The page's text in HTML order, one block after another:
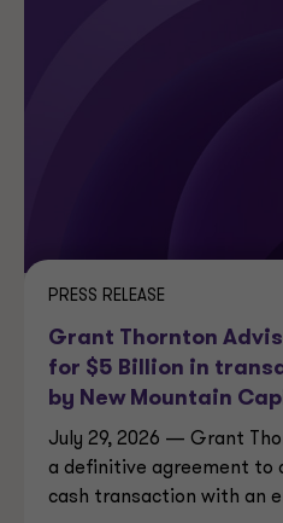
PRESS RELEASE
Grant Thornton
for $5 Billion in
by New Mountain
July 29, 2026 — Grant
a definitive agreement to
cash transaction with an